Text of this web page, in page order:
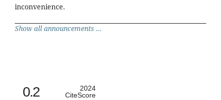
inconvenience.
Show all announcements ...
0.2
2024
CiteScore